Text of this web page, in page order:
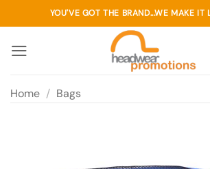
to
YOU'VE GOT THE BRAND...WE MAKE IT
Home / Bags